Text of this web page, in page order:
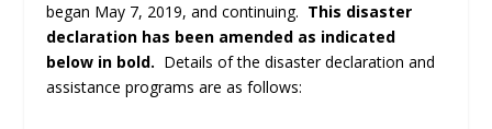
began May 7, 2019, and continuing. This disaster
declaration has been amended as indicated
below in bold. Details of the disaster declaration and
assistance programs are as follows: